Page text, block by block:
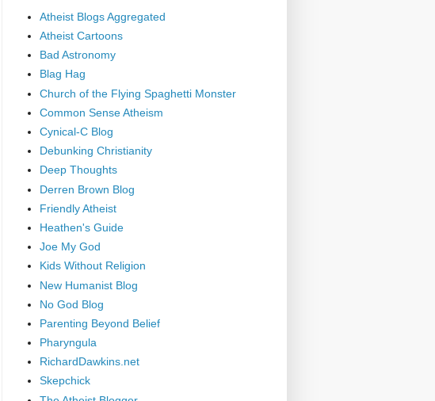
Atheist Blogs Aggregated
Atheist Cartoons
Bad Astronomy
Blag Hag
Church of the Flying Spaghetti Monster
Common Sense Atheism
Cynical-C Blog
Debunking Christianity
Deep Thoughts
Derren Brown Blog
Friendly Atheist
Heathen's Guide
Joe My God
Kids Without Religion
New Humanist Blog
No God Blog
Parenting Beyond Belief
Pharyngula
RichardDawkins.net
Skepchick